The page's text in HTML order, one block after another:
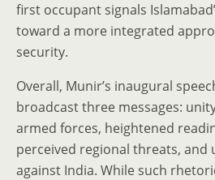
first occupant signals
toward a more integrated
security.
Overall, Munir’s inaugural
broadcast three messages:
armed forces, heightened
perceived regional threats, and
against India. While such